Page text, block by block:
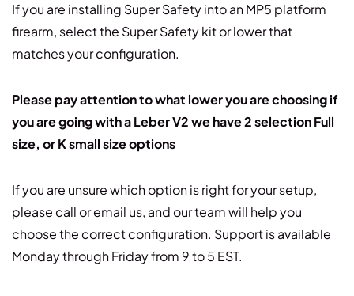
If you are installing Super Safety into an MP5 platform
firearm, select the Super Safety kit or lower that
matches your configuration.
Please pay attention to what lower you are choosing if
you are going with a Leber V2 we have 2 selection Full
size, or K small size options
If you are unsure which option is right for your setup,
please call or email us, and our team will help you
choose the correct configuration. Support is available
Monday through Friday from 9 to 5 EST.